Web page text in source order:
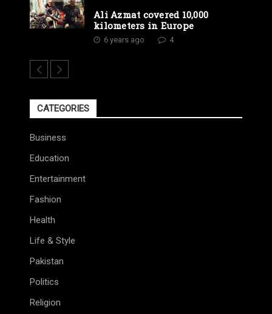
Ali Azmat covered 10,000
kilometers in Europe
6 years ago 4
CATEGORIES
Business
Education
Entertainment
Fashion
Health
Life & Style
Pakistan
Politics
Religion